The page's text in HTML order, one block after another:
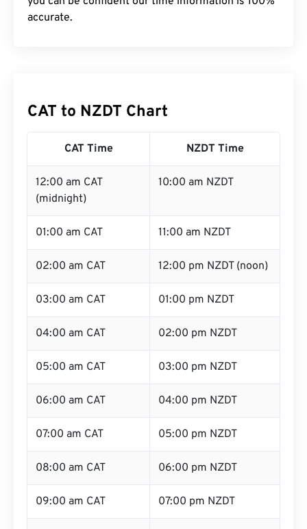
accurate.
CAT to NZDT Chart
CAT Time NZDT Time
12:00 am CAT
(midnight)
10:00 am NZDT
01:00 am CAT 11:00 am NZDT
02:00 am CAT 12:00 pm NZDT (noon)
03:00 am CAT 01:00 pm NZDT
04:00 am CAT 02:00 pm NZDT
05:00 am CAT 03:00 pm NZDT
06:00 am CAT 04:00 pm NZDT
07:00 am CAT 05:00 pm NZDT
08:00 am CAT 06:00 pm NZDT
09:00 am CAT 07:00 pm NZDT